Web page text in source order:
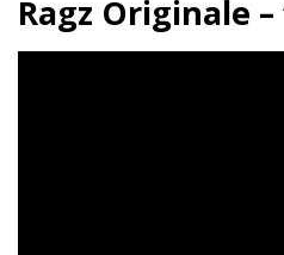
Ragz Originale